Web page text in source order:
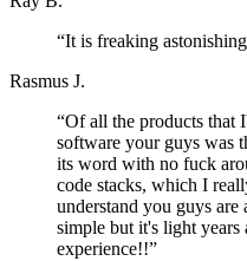
“It is freaking
Rasmus J.
“Of all the products that
software your guys was
its word with no fuck
code stacks, which I
understand you guys are
simple but it's light
experience!!”